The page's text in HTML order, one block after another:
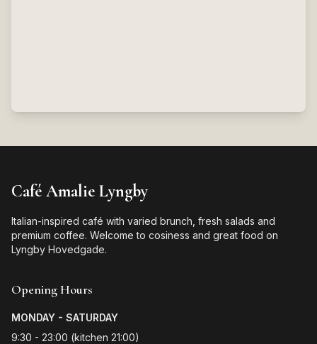
Café Amalie Lyngby
Italian-inspired café with varied brunch, fresh salads and
premium coffee. Welcome to cosiness and great food on
Lyngby Hovedgade.
Opening Hours
MONDAY - SATURDAY
9:30 - 23:00 (kitchen 21:00)